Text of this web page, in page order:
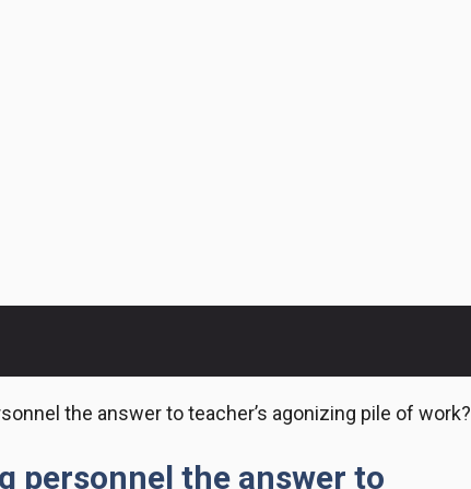
the answer to teacher’s agonizing pile of work?
personnel the answer to